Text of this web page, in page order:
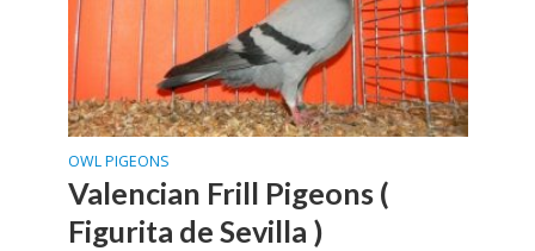
OWL PIGEONS
Valencian Frill Pigeons (
Figurita de Sevilla )